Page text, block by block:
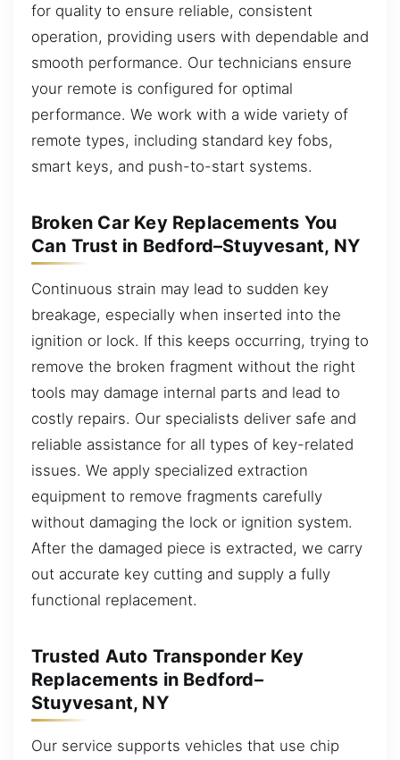
for quality to ensure reliable, consistent
operation, providing users with dependable and
smooth performance. Our technicians ensure
your remote is configured for optimal
performance. We work with a wide variety of
remote types, including standard key fobs,
smart keys, and push-to-start systems.
Broken Car Key Replacements You
Can Trust in Bedford–Stuyvesant, NY
Continuous strain may lead to sudden key
breakage, especially when inserted into the
ignition or lock. If this keeps occurring, trying to
remove the broken fragment without the right
tools may damage internal parts and lead to
costly repairs. Our specialists deliver safe and
reliable assistance for all types of key-related
issues. We apply specialized extraction
equipment to remove fragments carefully
without damaging the lock or ignition system.
After the damaged piece is extracted, we carry
out accurate key cutting and supply a fully
functional replacement.
Trusted Auto Transponder Key
Replacements in Bedford–
Stuyvesant, NY
Our service supports vehicles that use chip